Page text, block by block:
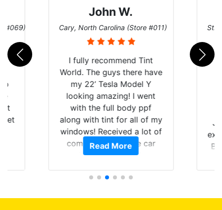
#069)
get
John W.
Cary, North Carolina (Store #011)
I fully recommend Tint
World. The guys there have
my 22’ Tesla Model Y
looking amazing! I went
with the full body ppf
along with tint for all of my
windows! Received a lot of
compliments on the car
and I’m happy that I am
Read More
St.